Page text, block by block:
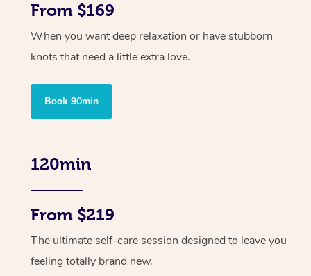
From $169
When you want deep relaxation or have stubborn
knots that need a little extra love.
Book 90min
120min
From $219
The ultimate self-care session designed to leave you
feeling totally brand new.